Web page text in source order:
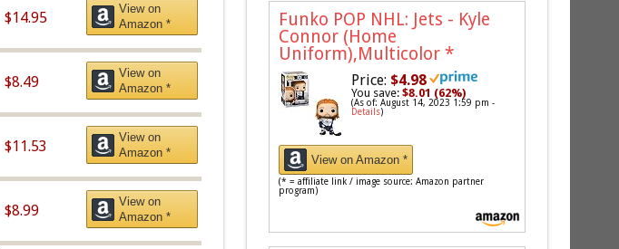
$14.95
View on
Amazon *
$8.49
View on
Amazon *
$11.53
View on
Amazon *
$8.99
View on
Amazon *
Funko POP NHL: Jets - Kyle
Connor (Home
Uniform),Multicolor *
Price: $4.98
You save:$8.01 (62%)
(As of: August 14, 2023 1:59 pm -
Details)
View on Amazon *
(* = affiliate link / image source: Amazon partner
program)